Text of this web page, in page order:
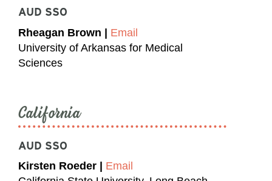
AUD SSO
Rheagan Brown | Email
University of Arkansas for Medical
Sciences
California
AUD SSO
Kirsten Roeder | Email